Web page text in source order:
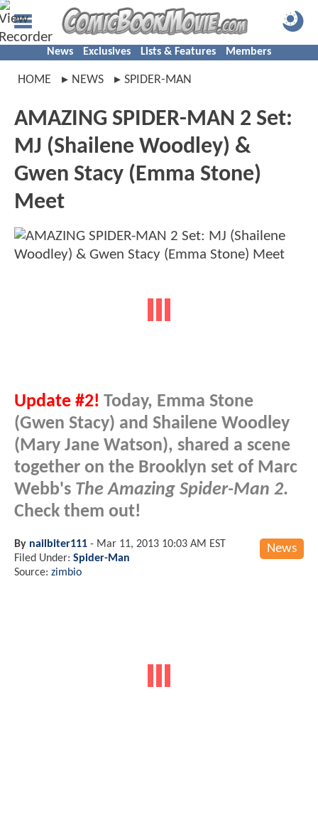
News Exclusives Lists & Features Members
HOME NEWS SPIDER-MAN
AMAZING SPIDER-MAN 2 Set:
MJ (Shailene Woodley) &
Gwen Stacy (Emma Stone)
Meet
Update #2! Today, Emma Stone
(Gwen Stacy) and Shailene Woodley
(Mary Jane Watson), shared a scene
together on the Brooklyn set of Marc
Webb's The Amazing Spider-Man 2.
Check them out!
News
By nailbiter111 - Mar 11, 2013 10:03 AM EST
Filed Under: Spider-Man
Source: zimbio